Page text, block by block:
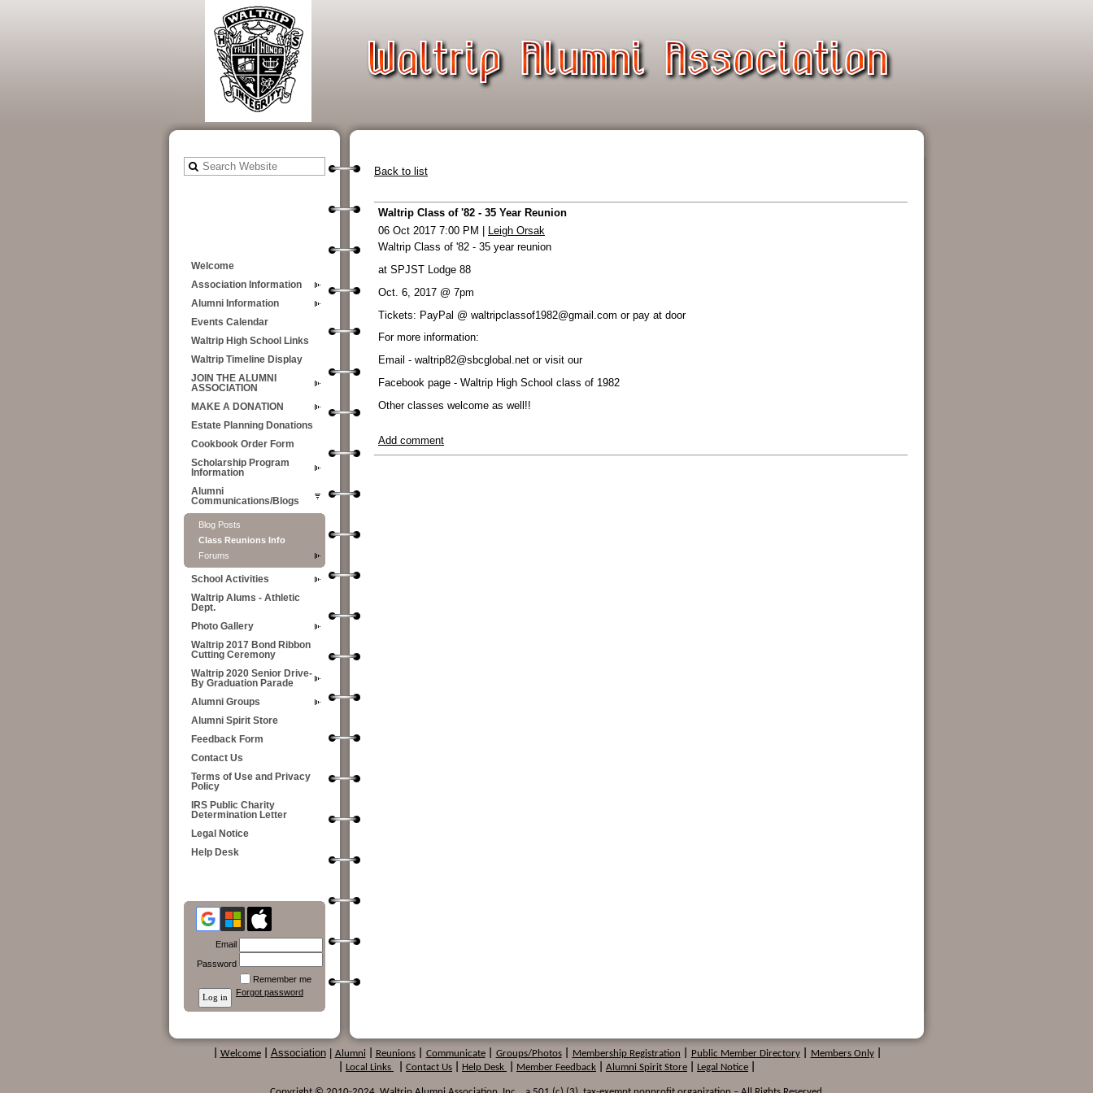
Welcome
Association Information
Alumni Information
Events Calendar
Waltrip High School Links
Waltrip Timeline Display
JOIN THE ALUMNI
ASSOCIATION
MAKE A DONATION
Estate Planning Donations
Cookbook Order Form
Scholarship Program
Information
Alumni
Communications/Blogs
Blog Posts
Class Reunions Info
Forums
School Activities
Waltrip Alums - Athletic
Dept.
Photo Gallery
Waltrip 2017 Bond Ribbon
Cutting Ceremony
Waltrip 2020 Senior Drive-
By Graduation Parade
Alumni Groups
Alumni Spirit Store
Feedback Form
Contact Us
Terms of Use and Privacy
Policy
IRS Public Charity
Determination Letter
Legal Notice
Help Desk
Email
Password
Remember me
Forgot password
Back to list
Waltrip Class of '82 - 35 Year Reunion
06 Oct 2017 7:00 PM
Leigh Orsak
Waltrip Class of '82 - 35 year reunion
at SPJST Lodge 88
Oct. 6, 2017 @ 7pm
Tickets: PayPal @ waltripclassof1982@gmail.com or pay at door
For more information:
Email - waltrip82@sbcglobal.net or visit our
Facebook page - Waltrip High School class of 1982
Other classes welcome as well!!
Add comment
Welcome Association Alumni Reunions Communicate Groups/Photos Membership Registration Public Member Directory Members Only
Local Links Contact Us Help Desk Member Feedback Alumni Spirit Store Legal Notice